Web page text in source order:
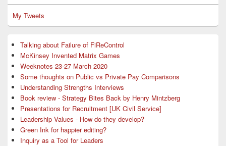
My Tweets
Talking about Failure of FiReControl
McKinsey Invented Matrix Games
Weeknotes 23-27 March 2020
Some thoughts on Public vs Private Pay Comparisons
Understanding Strengths Interviews
Book review - Strategy Bites Back by Henry Mintzberg
Presentations for Recruitment [UK Civil Service]
Leadership Values - How do they develop?
Green Ink for happier editing?
Inquiry as a Tool for Leaders